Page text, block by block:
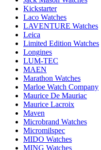
Kickstarter
Laco Watches
LAVENTURE Watches
Leica
Limited Edition Watches
Longines
LUM-TEC
MAEN
Marathon Watches
Marloe Watch Company
Maurice De Mauriac
Maurice Lacroix
Maven
Microbrand Watches
Micromilspec
MIDO Watches
MING Watches